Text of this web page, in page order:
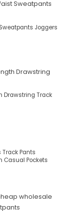
Joggers
Drawstring Track
Pants
Casual Pockets